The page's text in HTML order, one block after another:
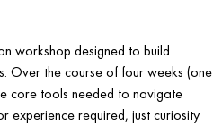
workshop designed to build
Over the course of four weeks (one
core tools needed to navigate
experience required, just curiosity